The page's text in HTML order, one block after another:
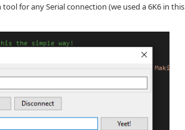
for any Serial connection (we used a 6K6 in this